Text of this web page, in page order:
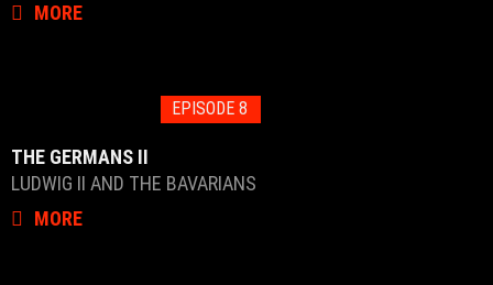
MORE
EPISODE 8
THE GERMANS II
LUDWIG II AND THE BAVARIANS
MORE